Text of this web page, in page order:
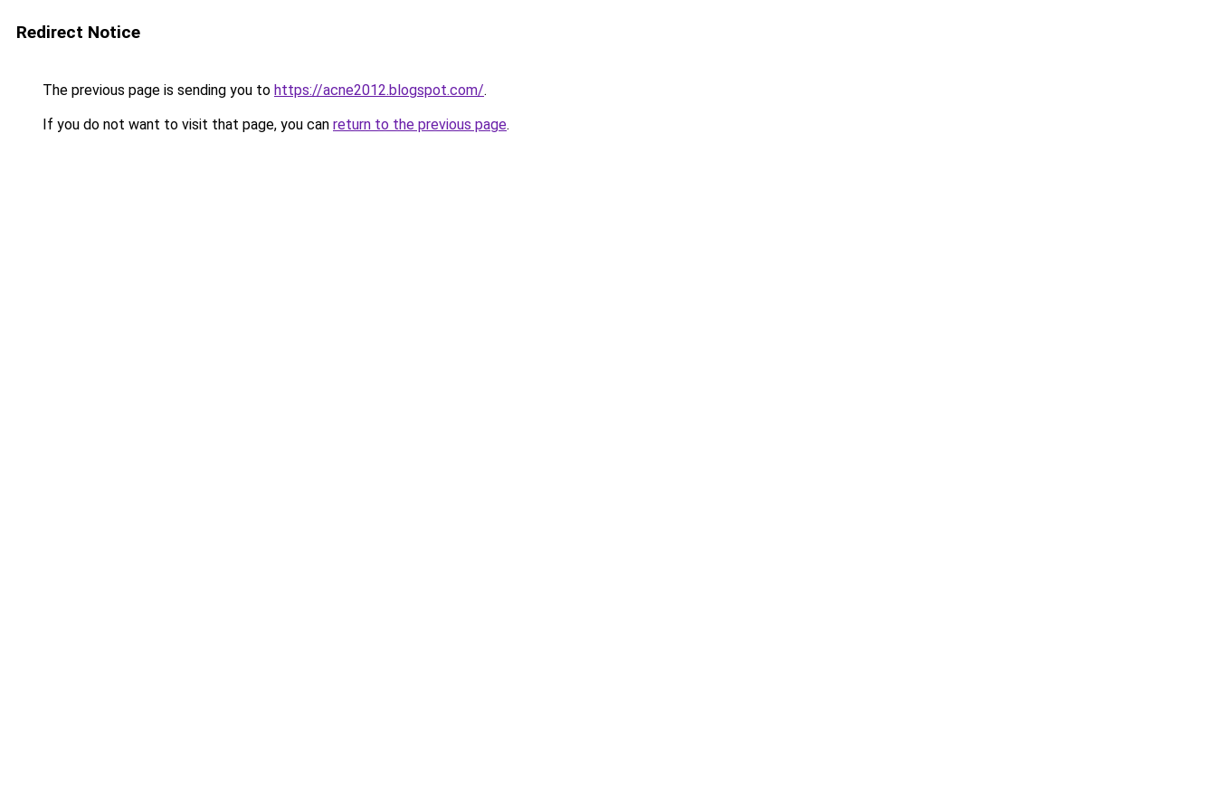
Redirect Notice
The previous page is sending you to https://acne2012.blogspot.com/.
If you do not want to visit that page, you can return to the previous page.